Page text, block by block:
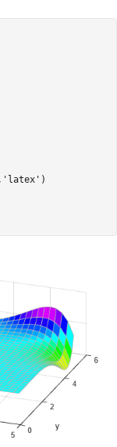
'latex' )